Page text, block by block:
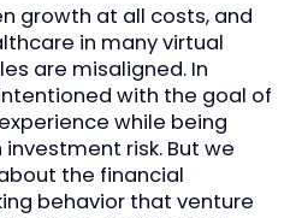
growth at all costs, and
in many virtual
are misaligned. In
with the goal of
while being
risk. But we
the financial
behavior that venture